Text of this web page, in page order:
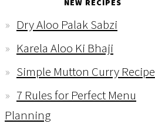
Dry Aloo Palak Sabzi
Karela Aloo Ki Bhaji
Simple Mutton Curry Recipe
7 Rules for Perfect Menu
Planning